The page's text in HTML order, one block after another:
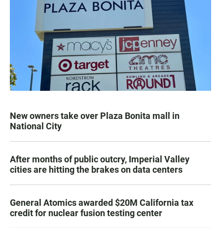
New owners take over Plaza Bonita mall in
National City
After months of public outcry, Imperial Valley
cities are hitting the brakes on data centers
General Atomics awarded $20M California tax
credit for nuclear fusion testing center